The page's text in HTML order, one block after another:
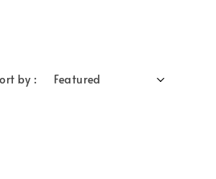
by :